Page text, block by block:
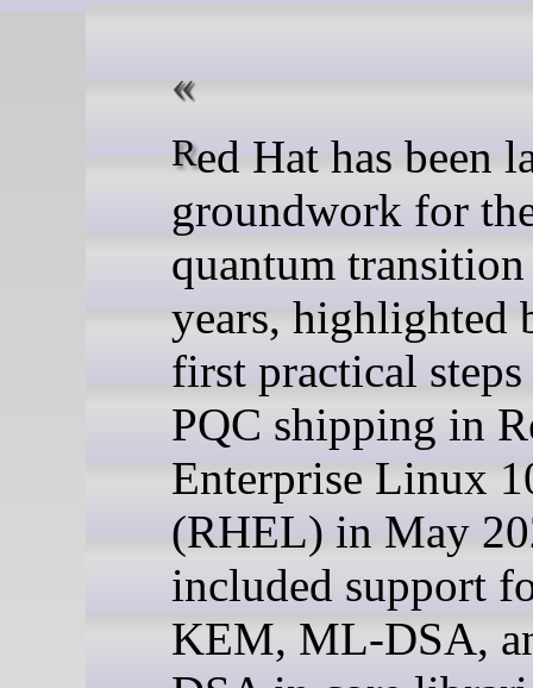
Red Hat has been laying the
groundwork for
quantum
years, highlighted
first practical
PQC shipping in
Enterprise Linux
(RHEL) in May
included support
KEM, ML-DSA,